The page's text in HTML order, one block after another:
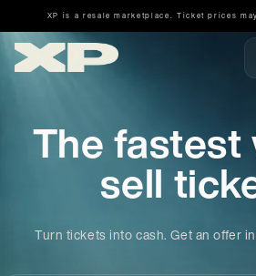
XP is a resale marketplace. Ticket prices
The fastest
sell
Turn tickets into cash. Get an offer